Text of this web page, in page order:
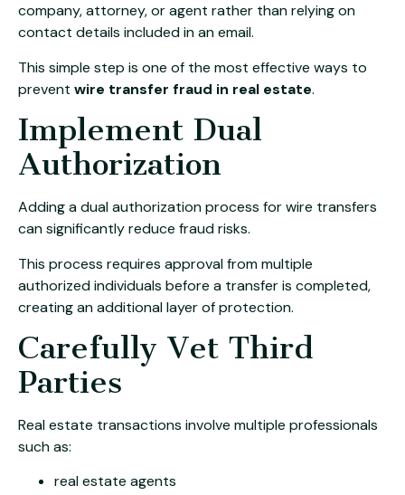
company, attorney, or agent rather than relying on
contact details included in an email.
This simple step is one of the most effective ways to
prevent wire transfer fraud in real estate.
Implement Dual
Authorization
Adding a dual authorization process for wire transfers
can significantly reduce fraud risks.
This process requires approval from multiple
authorized individuals before a transfer is completed,
creating an additional layer of protection.
Carefully Vet Third
Parties
Real estate transactions involve multiple professionals
such as:
real estate agents